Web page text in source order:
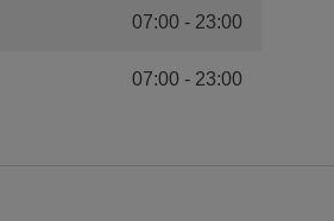
07:00 - 23:00
07:00- 23:00